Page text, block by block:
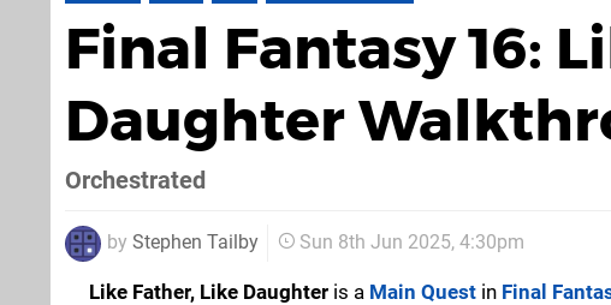
Final Fantasy 16:
Daughter
Orchestrated
by Stephen Tailby Sun 8th Jun 2025, 4:30pm
Like Father, Like Daughter is a Main Quest in Final